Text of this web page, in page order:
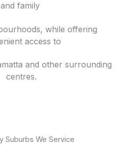
and family
while offering
access to
and other surrounding
centres.
Suburbs We Service